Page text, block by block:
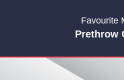
Favourite
Prethrow